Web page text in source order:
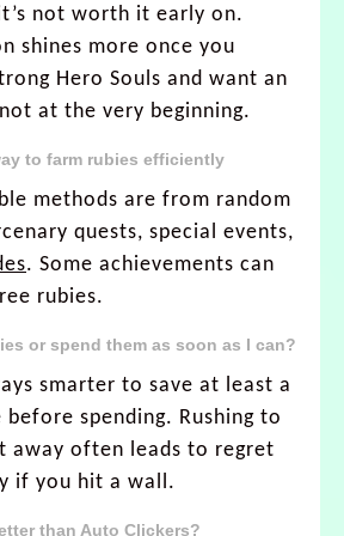
not worth it early on.
shines more once you
Hero Souls and want an
at the very beginning.
to farm rubies efficiently
methods are from random
quests, special events,
. Some achievements can
rubies.
or spend them as soon as I can?
smarter to save at least a
spending. Rushing to
away often leads to regret
if you hit a wall.
than Auto Clickers?